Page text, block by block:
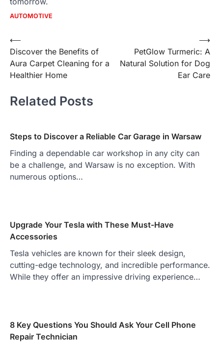
AUTOMOTIVE
Post
navigation
⟵
Discover the Benefits of
Aura Carpet Cleaning for a
Healthier Home
PetGlow Turmeric: A
Natural Solution for Dog
Ear Care
⟶
Related Posts
Steps to Discover a Reliable Car Garage in Warsaw
Finding a dependable car workshop in any city can
be a challenge, and Warsaw is no exception. With
numerous options…
Upgrade Your Tesla with These Must-Have
Accessories
Tesla vehicles are known for their sleek design,
cutting-edge technology, and incredible performance.
While they offer an impressive driving experience…
8 Key Questions You Should Ask Your Cell Phone
Repair Technician